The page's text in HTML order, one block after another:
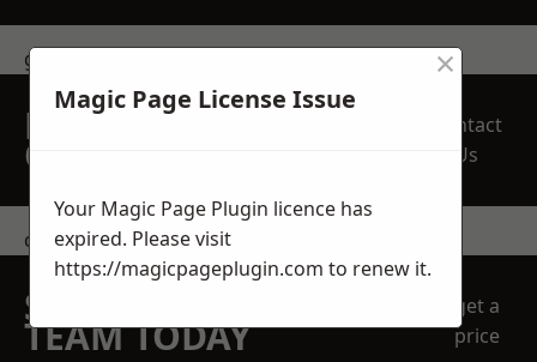
get in touch
REQUEST A FREE
QUOTE
Contact
Us
contact us
SPEAK WITH OUR
TEAM TODAY
get a
price
Magic Page License Issue
×
Your Magic Page Plugin licence has
expired. Please visit
https://magicpageplugin.com to renew it.